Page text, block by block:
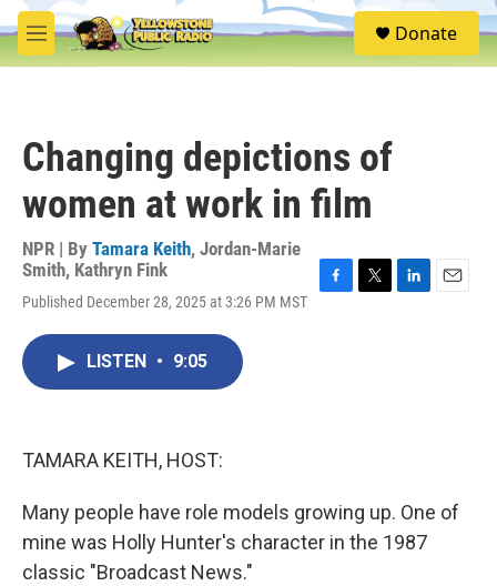
Skip to main content
M
e
S
e
Donate
Changing depictions of
women at work in film
NPR | By Tamara Keith, Jordan-Marie
Smith, Kathryn Fink
Published December 28, 2025 at 3:26 PM MST
LISTEN • 9:05
TAMARA KEITH, HOST:
Many people have role models growing up. One of
mine was Holly Hunter's character in the 1987
classic "Broadcast News."